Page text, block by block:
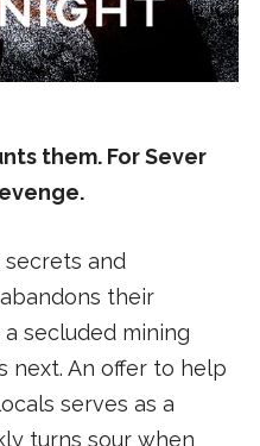
them. For Sever
and
their
secluded mining
next. An offer to help
serves as a
turns sour when